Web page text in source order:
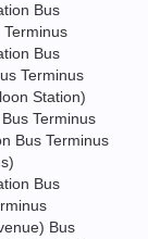
Bus
Bus
Terminus
Station)
Terminus
Bus Terminus
Bus
Bus